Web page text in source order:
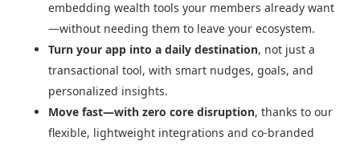
embedding wealth tools your members already want
—without needing them to leave your ecosystem.
Turn your app into a daily destination, not just a
transactional tool, with smart nudges, goals, and
personalized insights.
Move fast—with zero core disruption, thanks to our
flexible, lightweight integrations and co-branded